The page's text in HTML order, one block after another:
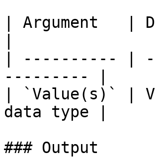
| Argument   |
| ---------- |
--------- |
| `Value(s)` |
data type |
### Output